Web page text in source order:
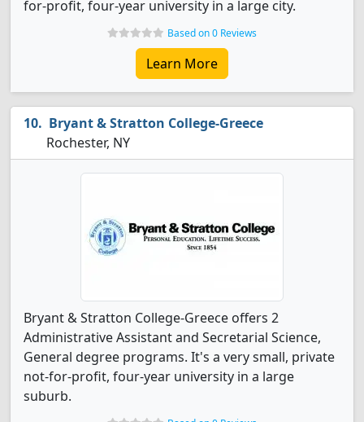
for-profit, four-year university in a large city.
Based on 0 Reviews
Learn More
Bryant & Stratton College-Greece
Rochester, NY
Bryant & Stratton College-Greece offers 2
Administrative Assistant and Secretarial Science,
General degree programs. It's a very small, private
not-for-profit, four-year university in a large
suburb.